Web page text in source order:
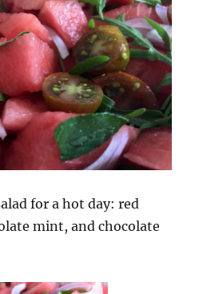
for a hot day: red
mint, and chocolate